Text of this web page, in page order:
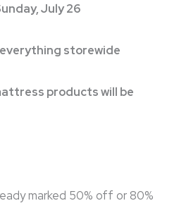
July 26
storewide
products will be
marked 50% off or 80%